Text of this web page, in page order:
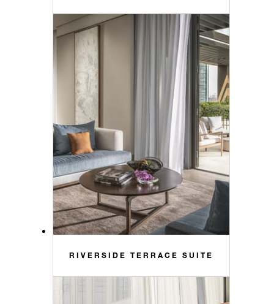
RIVERSIDE TERRACE SUITE